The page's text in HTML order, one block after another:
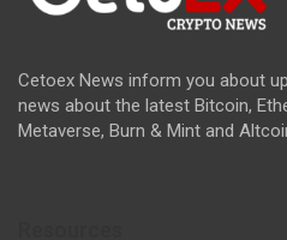
Cetoex News inform you about
news about the latest Bitcoin,
Metaverse, Burn & Mint and